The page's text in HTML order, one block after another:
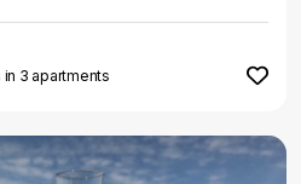
3 apartments